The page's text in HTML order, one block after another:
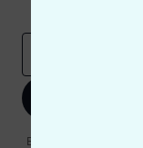
By clicking on "Sign